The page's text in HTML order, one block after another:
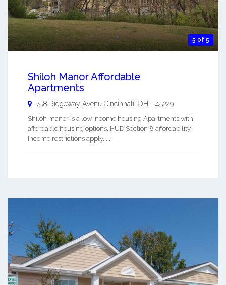
5 of 5
Shiloh Manor Affordable
Apartments
758 Ridgeway Avenu Cincinnati OH - 45229
Shiloh manor is a low Income housing Apartments with
affordable housing options. HUD Section 8 affordability.
Income restrictions apply. ...